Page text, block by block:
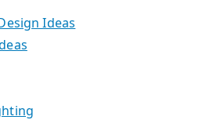
Ideas